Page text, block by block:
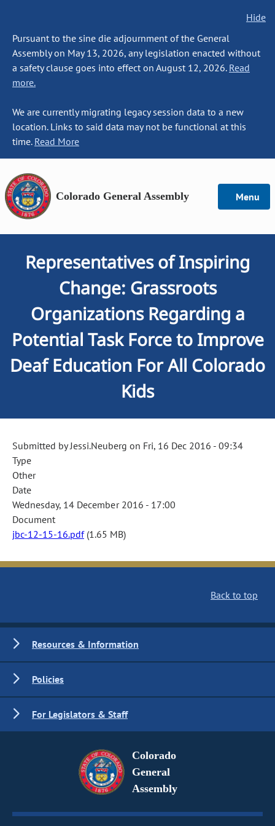
Hide
Pursuant to the sine die adjournment of the General
Assembly on May 13, 2026, any legislation enacted without
a safety clause goes into effect on August 12, 2026. Read
more.
We are currently migrating legacy session data to a new
location. Links to said data may not be functional at this
time. Read More
Colorado General Assembly Menu
Representatives of Inspiring
Change: Grassroots
Organizations Regarding a
Potential Task Force to Improve
Deaf Education For All Colorado
Kids
Submitted byJessi.Neuberg on Fri, 16 Dec 2016 - 09:34
Type
Other
Date
Wednesday, 14 December 2016 - 17:00
Document
jbc-12-15-16.pdf (1.65 MB)
Back to top
Resources & Information
Policies
For Legislators & Staff
Colorado
General
Assembly